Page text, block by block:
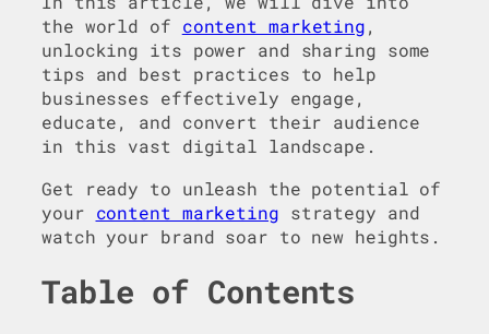
the world of content marketing,
unlocking its power and sharing some
tips and best practices to help
businesses effectively engage,
educate, and convert their audience
in this vast digital landscape.
Get ready to unleash the potential of
your content marketing strategy and
watch your brand soar to new heights.
Table of Contents